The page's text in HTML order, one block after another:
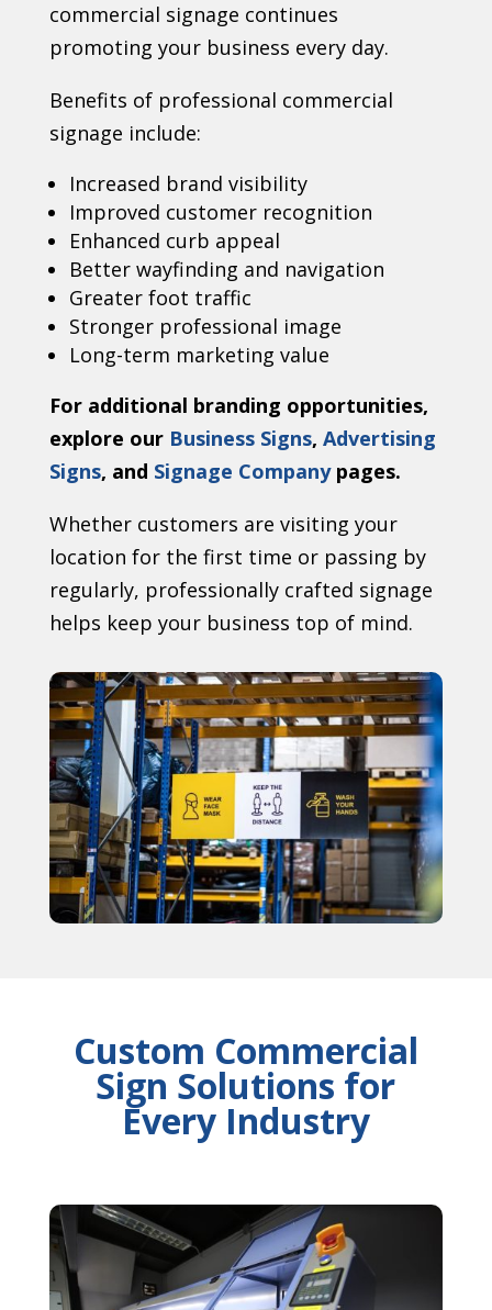
commercial signage continues
promoting your business every day.
Benefits of professional commercial
signage include:
Increased brand visibility
Improved customer recognition
Enhanced curb appeal
Better wayfinding and navigation
Greater foot traffic
Stronger professional image
Long-term marketing value
For additional branding opportunities,
explore our Business Signs, Advertising
Signs, and Signage Companypages.
Whether customers are visiting your
location for the first time or passing by
regularly, professionally crafted signage
helps keep your business top of mind.
Custom Commercial
Sign Solutions for
Every Industry